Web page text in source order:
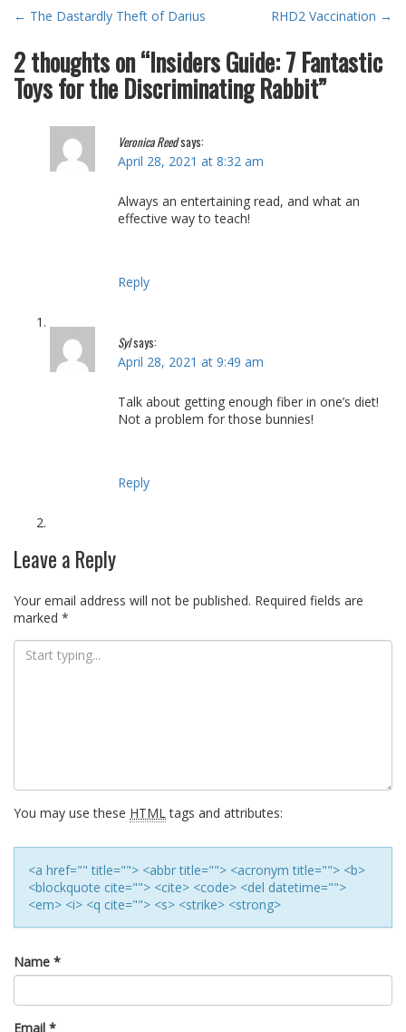
Post
navigation
← The Dastardly Theft of Darius RHD2 Vaccination →
2 thoughts on “Insiders Guide: 7 Fantastic
Toys for the Discriminating Rabbit”
Veronica Reedsays:
April 28, 2021 at 8:32 am
Always an entertaining read, and what an
effective way to teach!
Reply
Sylsays:
April 28, 2021 at 9:49 am
Talk about getting enough fiber in one’s diet!
Not a problem for those bunnies!
Reply
Leave a Reply
Your email address will not be published. Required fields are
marked *
You may use these HTMLtags and attributes:
<a href="" title=""> <abbr title=""> <acronym title=""> <b>
<blockquote cite=""> <cite> <code> <del datetime="">
<em> <i> <q cite=""> <s> <strike> <strong>
Name *
Email *